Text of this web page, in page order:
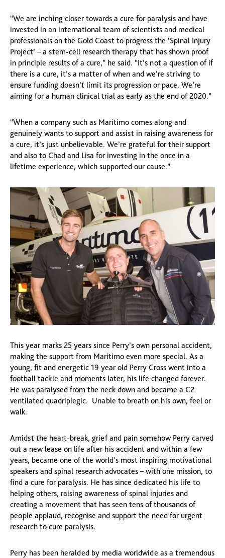
“We are inching closer towards a cure for paralysis and have
invested in an international team of scientists and medical
professionals on the Gold Coast to progress the ‘Spinal Injury
Project’ – a stem-cell research therapy that has shown proof
in principle results of a cure,” he said. “It’s not a question of if
there is a cure, it’s a matter of when and we’re striving to
ensure funding doesn’t limit its progression or pace. We’re
aiming for a human clinical trial as early as the end of 2020.”
“When a company such as Maritimo comes along and
genuinely wants to support and assist in raising awareness for
a cure, it’s just unbelievable. We’re grateful for their support
and also to Chad and Lisa for investing in the once in a
lifetime experience, which supported our cause.”
This year marks 25 years since Perry’s own personal accident,
making the support from Maritimo even more special. As a
young, fit and energetic 19 year old Perry Cross went into a
football tackle and moments later, his life changed forever.
He was paralysed from the neck down and became a C2
ventilated quadriplegic. Unable to breath on his own, feel or
walk.
Amidst the heart-break, grief and pain somehow Perry carved
out a new lease on life after his accident and within a few
years, became one of the world’s most inspiring motivational
speakers and spinal research advocates – with one mission, to
find a cure for paralysis. He has since dedicated his life to
helping others, raising awareness of spinal injuries and
creating a movement that has seen tens of thousands of
people applaud, recognise and support the need for urgent
research to cure paralysis.
Perry has been heralded by media worldwide as a tremendous